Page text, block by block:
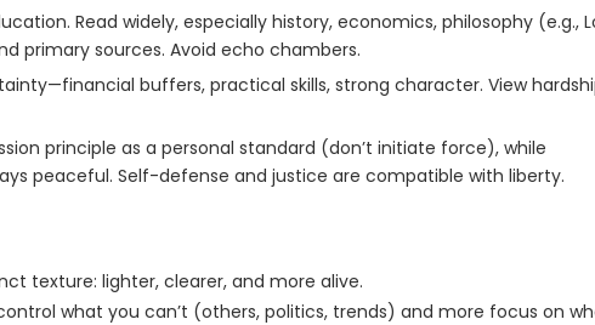
Read widely, especially history, economics, philosophy (e.g.,
primary sources. Avoid echo chambers.
buffers, practical skills, strong character. View
principle as a personal standard (don’t initiate force), while
peaceful. Self-defense and justice are compatible with liberty.
texture: lighter, clearer, and more alive.
what you can’t (others, politics, trends) and more focus on